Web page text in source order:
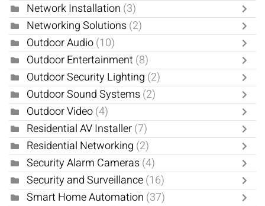
Network Installation (3)
Networking Solutions(2)
Outdoor Audio(10)
Outdoor Entertainment(8)
Outdoor Security Lighting (2)
Outdoor Sound Systems(2)
Outdoor Video(4)
Residential AV Installer(7)
Residential Networking (2)
Security Alarm Cameras(4)
Security and Surveillance(16)
Smart Home Automation (37)